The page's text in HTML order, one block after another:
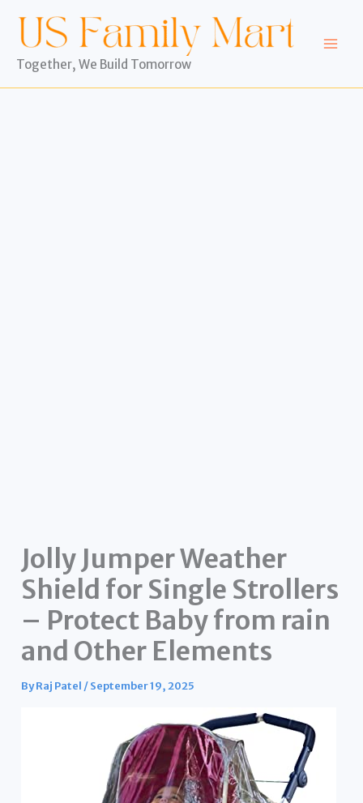
content
Together, We Build Tomorrow
Jolly Jumper Weather
Shield for Single Strollers
– Protect Baby from rain
and Other Elements
ByRaj Patel /September 19, 2025